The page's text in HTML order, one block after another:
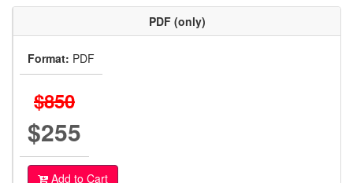
PDF (only)
Format: PDF
$850
$255
Add to Cart